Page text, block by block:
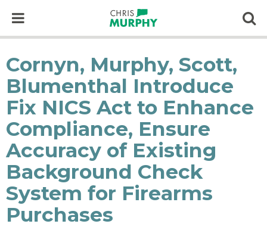
Cornyn, Murphy, Scott,
Blumenthal Introduce
Fix NICS Act to Enhance
Compliance, Ensure
Accuracy of Existing
Background Check
System for Firearms
Purchases